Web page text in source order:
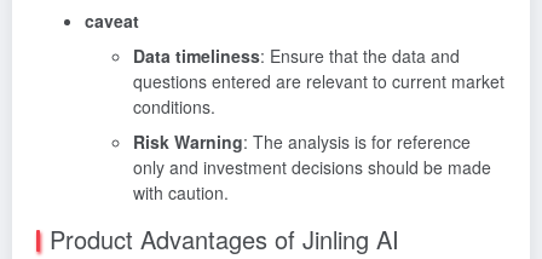
caveat
Data timeliness: Ensure that the data and
questions entered are relevant to current market
conditions.
Risk Warning: The analysis is for reference
only and investment decisions should be made
with caution.
Product Advantages of Jinling AI